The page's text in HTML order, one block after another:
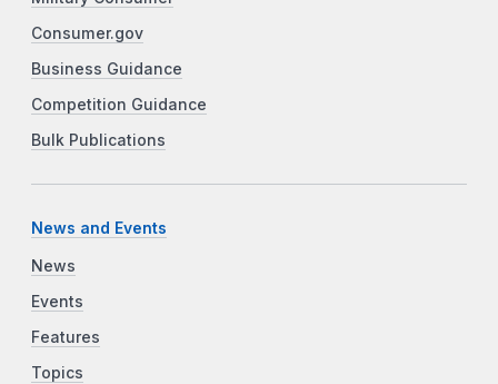
Consumer.gov
Business Guidance
Competition Guidance
Bulk Publications
News and Events
News
Events
Features
Topics